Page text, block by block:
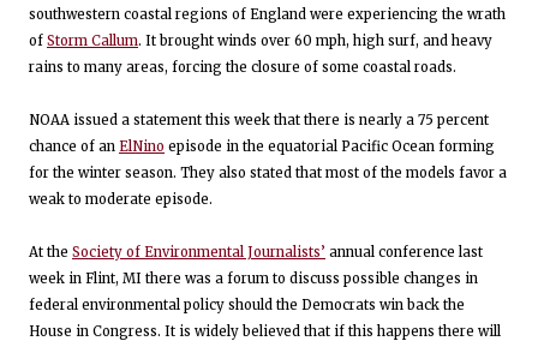
southwestern coastal regions of England were experiencing the wrath
of Storm Callum. It brought winds over 60 mph, high surf, and heavy
rains to many areas, forcing the closure of some coastal roads.
NOAA issued a statement this week that there is nearly a 75 percent
chance of an ElNino episode in the equatorial Pacific Ocean forming
for the winter season. They also stated that most of the models favor a
weak to moderate episode.
At the Society of Environmental Journalists’ annual conference last
week in Flint, MI there was a forum to discuss possible changes in
federal environmental policy should the Democrats win back the
House in Congress. It is widely believed that if this happens there will